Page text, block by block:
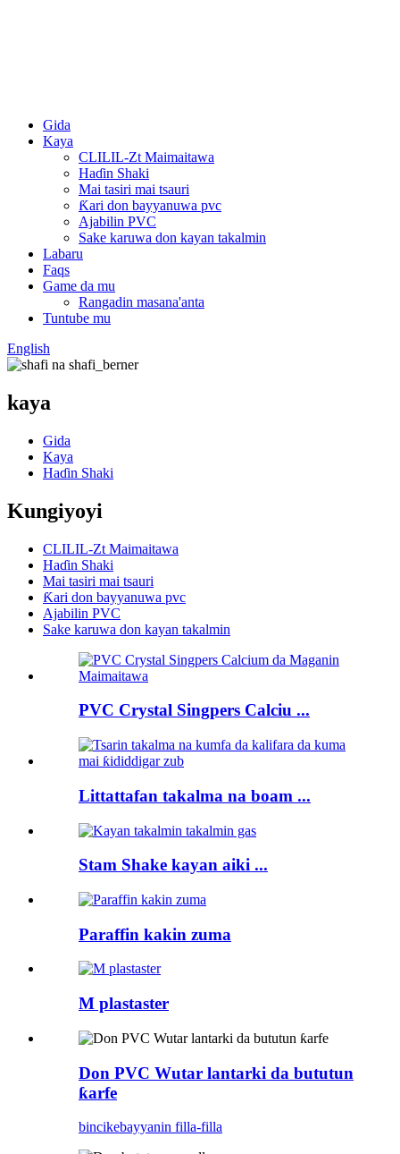
Gida
Kaya
CLILIL-Zt Maimaitawa
Haɗin Shaki
Mai tasiri mai tsauri
Ƙari don bayyanuwa pvc
Ajabilin PVC
Sake karuwa don kayan takalmin
Labaru
Faqs
Game da mu
Rangadin masana'anta
Tuntube mu
English
kaya
Gida
Kaya
Haɗin Shaki
Kungiyoyi
CLILIL-Zt Maimaitawa
Haɗin Shaki
Mai tasiri mai tsauri
Ƙari don bayyanuwa pvc
Ajabilin PVC
Sake karuwa don kayan takalmin
PVC Crystal Singpers Calciu ...
Littattafan takalma na boam ...
Stam Shake kayan aiki ...
Paraffin kakin zuma
M plastaster
Don PVC Wutar lantarki da bututun
ƙarfe
bincikebayyanin filla-filla